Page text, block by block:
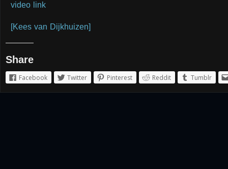
video link
[Kees van Dijkhuizen]
Share
Facebook Twitter Pinterest Reddit Tumblr